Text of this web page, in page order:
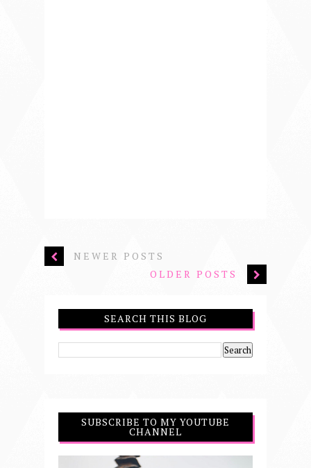
NEWER POSTS
OLDER POSTS
SEARCH THIS BLOG
SUBSCRIBE TO MY YOUTUBE
CHANNEL